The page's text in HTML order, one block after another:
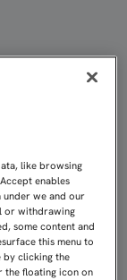
like browsing
enables
we and our
or withdrawing
some content and
this menu to
by clicking the
the floating icon on